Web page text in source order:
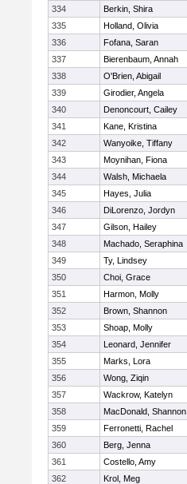
334
Berkin, Shira
335
Holland, Olivia
336
Fofana, Saran
337
Bierenbaum, Annah
338
O'Brien, Abigail
339
Girodier, Angela
340
Denoncourt, Cailey
341
Kane, Kristina
342
Wanyoike, Tiffany
343
Moynihan, Fiona
344
Walsh, Michaela
345
Hayes, Julia
346
DiLorenzo, Jordyn
347
Gilson, Hailey
348
Machado, Seraphina
349
Ty, Lindsey
350
Choi, Grace
351
Harmon, Molly
352
Brown, Shannon
353
Shoap, Molly
354
Leonard, Jennifer
355
Marks, Lora
356
Wong, Ziqin
357
Wackrow, Katelyn
358
MacDonald, Shannon
359
Ferronetti, Rachel
360
Berg, Jenna
361
Costello, Amy
362
Krol, Meg